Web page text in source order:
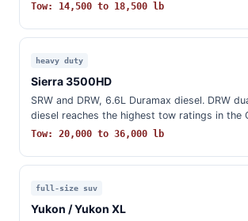
Tow: 14,500 to 18,500 lb
heavy duty
Sierra 3500HD
SRW and DRW, 6.6L Duramax diesel. DRW
diesel reaches the highest tow ratings in the
Tow: 20,000 to 36,000 lb
full-size suv
Yukon / Yukon XL